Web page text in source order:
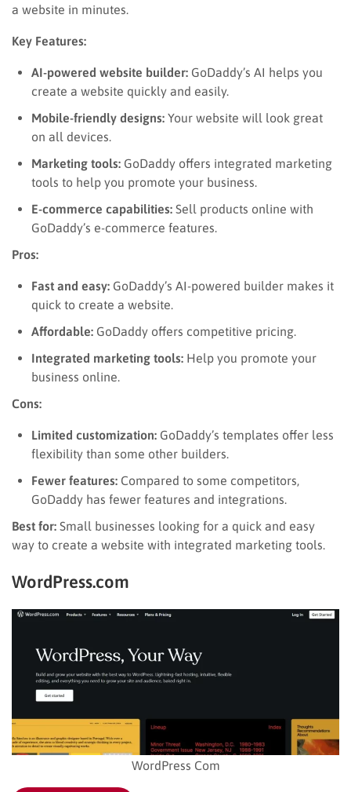
a website in minutes.
Key Features:
AI-powered website builder: GoDaddy’s AI helps you
create a website quickly and easily.
Mobile-friendly designs: Your website will look great
on all devices.
Marketing tools: GoDaddy offers integrated marketing
tools to help you promote your business.
E-commerce capabilities: Sell products online with
GoDaddy’s e-commerce features.
Pros:
Fast and easy: GoDaddy’s AI-powered builder makes it
quick to create a website.
Affordable: GoDaddy offers competitive pricing.
Integrated marketing tools: Help you promote your
business online.
Cons:
Limited customization: GoDaddy’s templates offer less
flexibility than some other builders.
Fewer features: Compared to some competitors,
GoDaddy has fewer features and integrations.
Best for: Small businesses looking for a quick and easy
way to create a website with integrated marketing tools.
WordPress.com
WordPress Com